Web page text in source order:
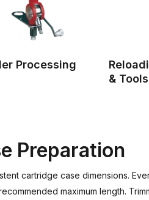
Processing
& Tools
Preparation
cartridge case dimensions.
maximum length.